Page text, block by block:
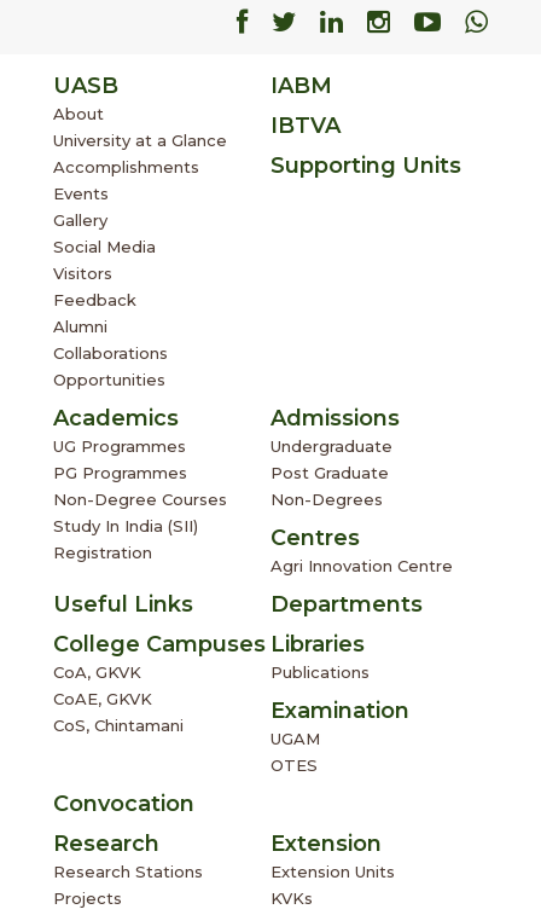
Facebook
Facebook
Facebook
Facebook
UASB
About
University at a Glance
Accomplishments
Events
Gallery
Social Media
Visitors
Feedback
Alumni
Collaborations
Opportunities
IABM
IBTVA
Supporting Units
Academics
UG Programmes
PG Programmes
Non-Degree Courses
Study In India (SII)
Registration
Admissions
Undergraduate
Post Graduate
Non-Degrees
Centres
Agri Innovation Centre
Useful Links
Departments
College Campuses
CoA, GKVK
CoAE, GKVK
CoS, Chintamani
Libraries
Publications
Examination
UGAM
OTES
Convocation
Research
Research Stations
Projects
Extension
Extension Units
KVKs